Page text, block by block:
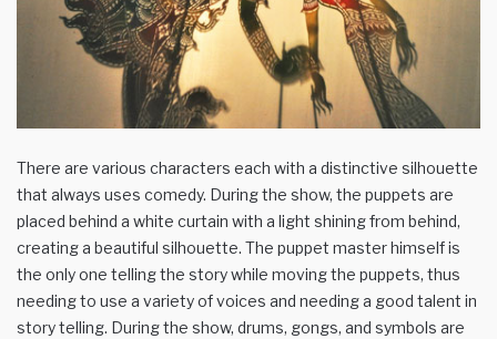
There are various characters each with a distinctive silhouette
that always uses comedy. During the show, the puppets are
placed behind a white curtain with a light shining from behind,
creating a beautiful silhouette. The puppet master himself is
the only one telling the story while moving the puppets, thus
needing to use a variety of voices and needing a good talent in
story telling. During the show, drums, gongs, and symbols are